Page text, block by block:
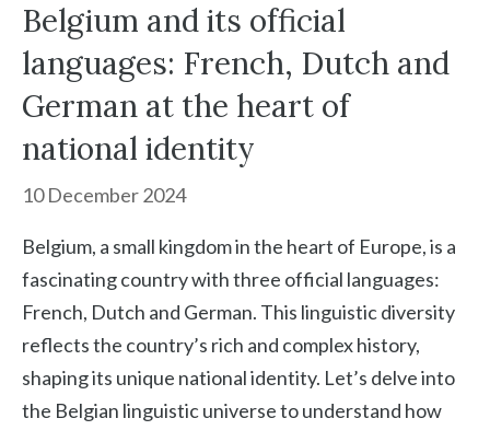
Belgium and its official
languages: French, Dutch and
German at the heart of
national identity
10 December 2024
Belgium, a small kingdom in the heart of Europe, is a
fascinating country with three official languages:
French, Dutch and German. This linguistic diversity
reflects the country’s rich and complex history,
shaping its unique national identity. Let’s delve into
the Belgian linguistic universe to understand how